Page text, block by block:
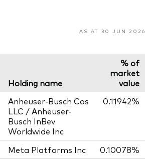
AS AT 30 JUN 2026
Holding name
% of
market
value
Anheuser-Busch Cos
LLC / Anheuser-
Busch InBev
Worldwide Inc
0.11942%
Meta Platforms Inc 0.10078%